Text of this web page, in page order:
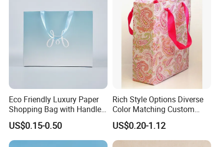
Eco Friendly Luxury Paper
Shopping Bag with Handle
Custom Logo Printed for
Jewelry Cosmetic Boutique
Packaging
US$0.15-0.50
Rich Style Options Diverse
Color Matching Custom
Paper Gift Hand Bag for
Online Shop Offline Delivery
US$0.20-1.12